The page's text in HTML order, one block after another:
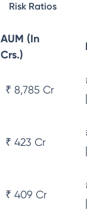
Risk Ratios
AUM (In
Crs.)
₹ 8,785 Cr
₹ 423 Cr
₹ 409 Cr